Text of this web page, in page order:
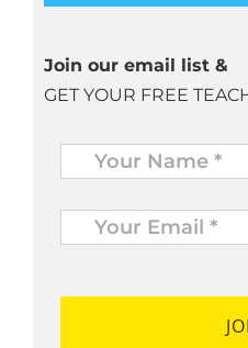
Join our email list &
GET YOUR FREE
Name *
Your
Email
* *